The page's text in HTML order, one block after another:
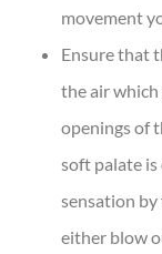
movement
Ensure that
the air which
openings of
soft palate
sensation by
either blow